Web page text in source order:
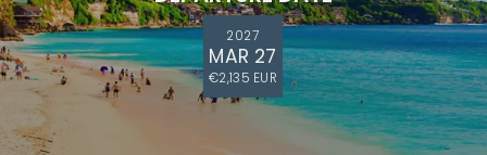
2027
MAR 27
€2,135 EUR